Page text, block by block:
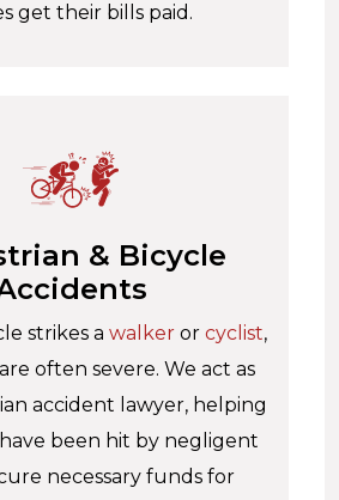
get their bills paid.
& Bicycle
strikes a walker or cyclist,
often severe. We act as
accident lawyer, helping
been hit by negligent
necessary funds for